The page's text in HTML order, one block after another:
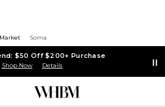
Soma
$50 Off $200+ Purchase
Shop Now Details